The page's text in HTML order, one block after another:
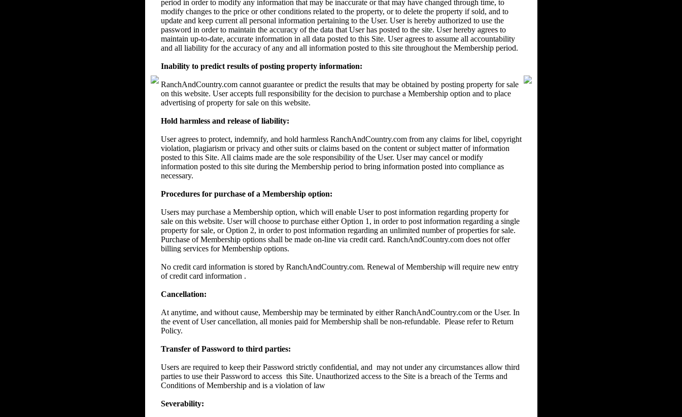
period in order to modify any information that may be inaccurate or that may have changed through time, to
modify changes to the price or other conditions related to the property, or to delete the property if sold, and to
update and keep current all personal information pertaining to the User. User is hereby authorized to use the
password in order to maintain the accuracy of the data that User has posted to the site. User hereby agrees to
maintain up-to-date, accurate information in all data posted to this Site. User agrees to assume all accountability
and all liability for the accuracy of any and all information posted to this site throughout the Membership period.
Inability to predict results of posting property information:
RanchAndCountry.com cannot guarantee or predict the results that may be obtained by posting property for sale
on this website. User accepts full responsibility for the decision to purchase a Membership option and to place
advertising of property for sale on this website.
Hold harmless and release of liability:
User agrees to protect, indemnify, and hold harmless RanchAndCountry.com from any claims for libel, copyright
violation, plagiarism or privacy and other suits or claims based on the content or subject matter of information
posted to this Site. All claims made are the sole responsibility of the User. User may cancel or modify
information posted to this site during the Membership period to bring information posted into compliance as
necessary.
Procedures for purchase of a Membership option:
Users may purchase a Membership option, which will enable User to post information regarding property for
sale on this website. User will choose to purchase either Option 1, in order to post information regarding a single
property for sale, or Option 2, in order to post information regarding an unlimited number of properties for sale.
Purchase of Membership options shall be made on-line via credit card. RanchAndCountry.com does not offer
billing services for Membership options.
No credit card information is stored by RanchAndCountry.com. Renewal of Membership will require new entry
of credit card information .
Cancellation:
At anytime, and without cause, Membership may be terminated by either RanchAndCountry.com or the User. In
the event of User cancellation, all monies paid for Membership shall be non-refundable. Please refer to Return
Policy.
Transfer of Password to third parties:
Users are required to keep their Password strictly confidential, and may not under any circumstances allow third
parties to use their Password to access this Site. Unauthorized access to the Site is a breach of the Terms and
Conditions of Membership and is a violation of law
Severability: